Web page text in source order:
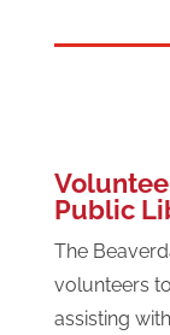
Public
The
volunteers
assisting